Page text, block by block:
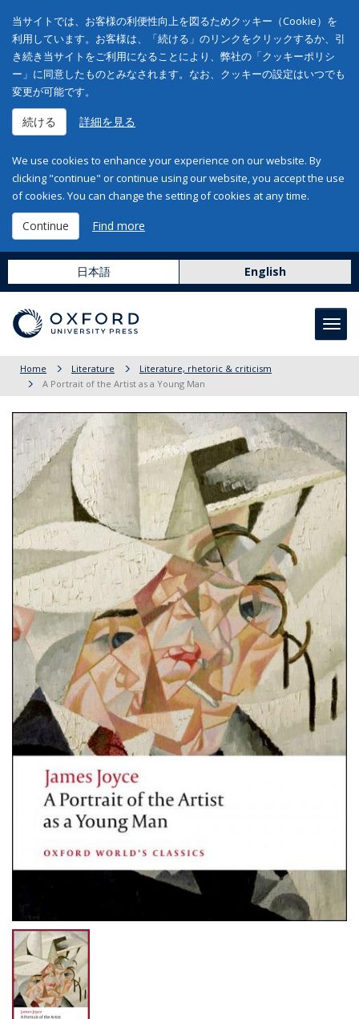
当サイトでは、お客様の利便性向上を図るためクッキー（Cookie）を
利用しています。お客様は、「続ける」のリンクをクリックするか、引
き続き当サイトをご利用になることにより、弊社の「クッキーポリシ
ー」に同意したものとみなされます。なお、クッキーの設定はいつでも
変更が可能です。
続ける 詳細を見る
We use cookies to enhance your experience on our website. By
clicking "continue" or continue using our website, you accept the use
of cookies. You can change the setting of cookies at any time.
Continue Find more
日本語 English
Home Literature
Literature, rhetoric & criticism
A Portrait of the Artist as a Young Man